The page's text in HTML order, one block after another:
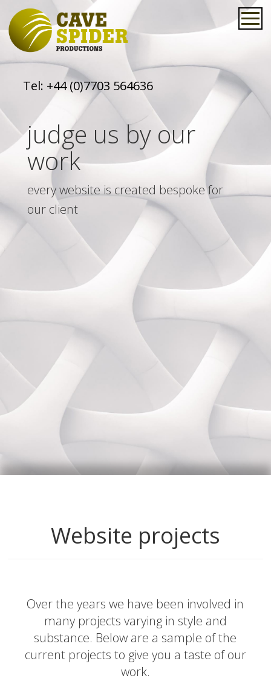
Tel: +44 (0)7703 564636
judge us by our
work
every website is created bespoke for
our client
Website projects
Over the years we have been involved in
many projects varying in style and
substance. Below are a sample of the
current projects to give you a taste of our
work.